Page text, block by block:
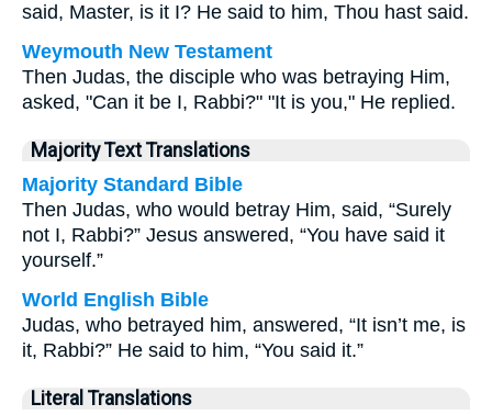
said, Master, is it I? He said to him, Thou hast said.
Weymouth New Testament
Then Judas, the disciple who was betraying Him,
asked, "Can it be I, Rabbi?" "It is you," He replied.
Majority Text Translations
Majority Standard Bible
Then Judas, who would betray Him, said, “Surely
not I, Rabbi?” Jesus answered, “You have said it
yourself.”
World English Bible
Judas, who betrayed him, answered, “It isn’t me, is
it, Rabbi?” He said to him, “You said it.”
Literal Translations